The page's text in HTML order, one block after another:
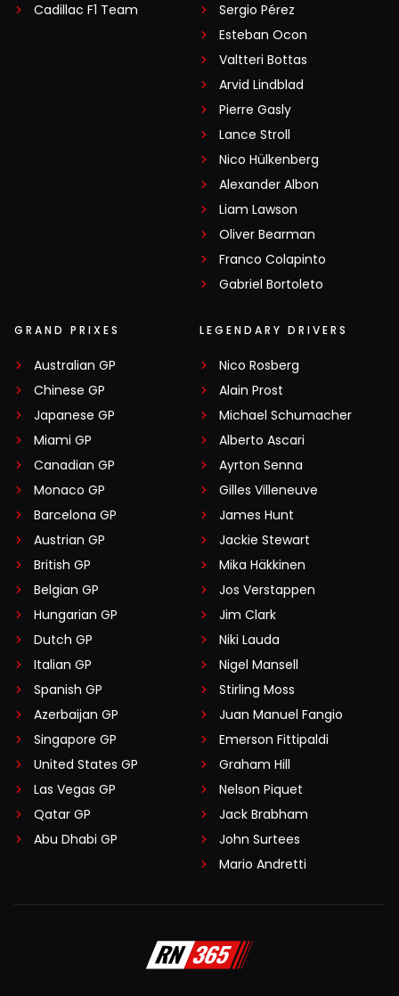
Cadillac F1 Team
Sergio Pérez
Esteban Ocon
Valtteri Bottas
Arvid Lindblad
Pierre Gasly
Lance Stroll
Nico Hülkenberg
Alexander Albon
Liam Lawson
Oliver Bearman
Franco Colapinto
Gabriel Bortoleto
GRAND PRIXES
Australian GP
Chinese GP
Japanese GP
Miami GP
Canadian GP
Monaco GP
Barcelona GP
Austrian GP
British GP
Belgian GP
Hungarian GP
Dutch GP
Italian GP
Spanish GP
Azerbaijan GP
Singapore GP
United States GP
Las Vegas GP
Qatar GP
Abu Dhabi GP
LEGENDARY DRIVERS
Nico Rosberg
Alain Prost
Michael Schumacher
Alberto Ascari
Ayrton Senna
Gilles Villeneuve
James Hunt
Jackie Stewart
Mika Häkkinen
Jos Verstappen
Jim Clark
Niki Lauda
Nigel Mansell
Stirling Moss
Juan Manuel Fangio
Emerson Fittipaldi
Graham Hill
Nelson Piquet
Jack Brabham
John Surtees
Mario Andretti